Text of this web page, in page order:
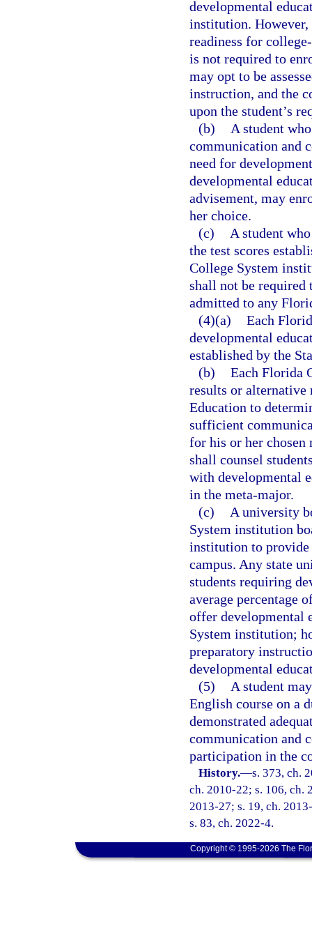
developmental
institution. However,
readiness for
is not required to
may opt to be
instruction, and the
upon the student’s
(b)
A student
communication and
need for
developmental
advisement, may
her choice.
(c)
A student
the test scores
College System
shall not be required
admitted to any
(4)(a) Each
developmental
established by the
(b) Each Florida
results or alternative
Education to
sufficient
for his or her
shall counsel
with developmental
in the meta-major.
(c)
A university
System institution
institution to provide
campus. Any state
students requiring
average percentage
offer developmental
System institution;
preparatory
developmental
(5)
A student
English course on a
demonstrated
communication and
participation in the
History.—s. 373, ch.
ch. 2010-22; s. 106, ch.
2013-27; s. 19, ch.
s. 83, ch. 2022-4.
Copyright © 1995-2026 The